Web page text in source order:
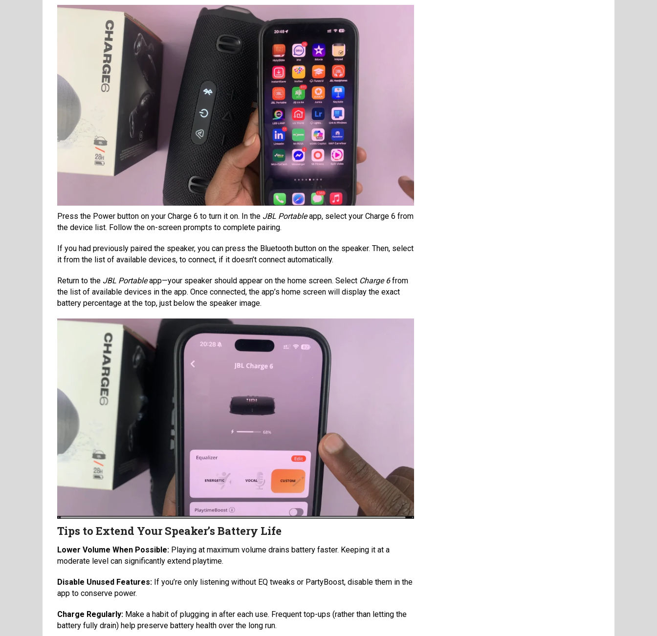
Press the Power button on your Charge 6 to turn it on. In the JBL Portableapp, select your Charge 6 from
the device list. Follow the on-screen prompts to complete pairing.
If you had previously paired the speaker, you can press the Bluetooth button on the speaker. Then, select
it from the list of available devices, to connect, if it doesn’t connect automatically.
Return to the JBL Portableapp—your speaker should appear on the home screen. Select Charge 6from
the list of available devices in the app. Once connected, the app’s home screen will display the exact
battery percentage at the top, just below the speaker image.
Tips to Extend Your Speaker’s Battery Life
Lower Volume When Possible: Playing at maximum volume drains battery faster. Keeping it at a
moderate level can significantly extend playtime.
Disable Unused Features: If you’re only listening without EQ tweaks or PartyBoost, disable them in the
app to conserve power.
Charge Regularly: Make a habit of plugging in after each use. Frequent top-ups (rather than letting the
battery fully drain) help preserve battery health over the long run.